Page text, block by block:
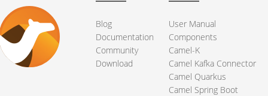
Blog
Documentation
Community
Download
User Manual
Components
Camel-K
Camel Kafka Connector
Camel Quarkus
Camel Spring Boot